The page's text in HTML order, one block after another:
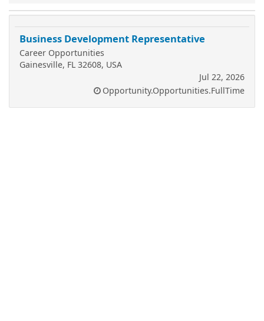
Business Development Representative
Career Opportunities
Gainesville, FL 32608, USA
Jul 22, 2026
Opportunity.Opportunities.FullTime